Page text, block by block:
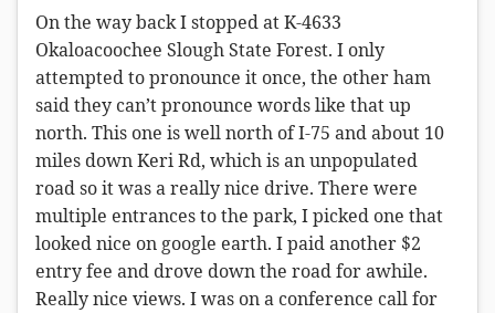
On the way back I stopped at K-4633
Okaloacoochee Slough State Forest. I only
attempted to pronounce it once, the other ham
said they can’t pronounce words like that up
north. This one is well north of I-75 and about 10
miles down Keri Rd, which is an unpopulated
road so it was a really nice drive. There were
multiple entrances to the park, I picked one that
looked nice on google earth. I paid another $2
entry fee and drove down the road for awhile.
Really nice views. I was on a conference call for